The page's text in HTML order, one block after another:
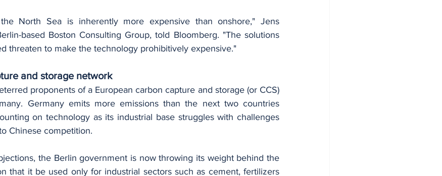
North Sea is inherently more expensive than onshore," Jens
based Boston Consulting Group, told Bloomberg. "The solutions
threaten to make the technology prohibitively expensive."
and storage network
proponents of a European carbon capture and storage (or CCS)
Germany emits more emissions than the next two countries
on technology as its industrial base struggles with challenges
Chinese competition.
the Berlin government is now throwing its weight behind the
that it be used only for industrial sectors such as cement, fertilizers